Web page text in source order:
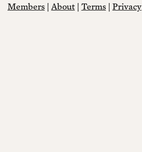
Members | About | Terms | Privacy